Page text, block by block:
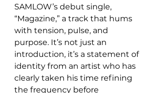
SAMLOW’s debut single,
“Magazine,” a track that hums
with tension, pulse, and
purpose. It’s not just an
introduction, it’s a statement of
identity from an artist who has
clearly taken his time refining
the frequency before